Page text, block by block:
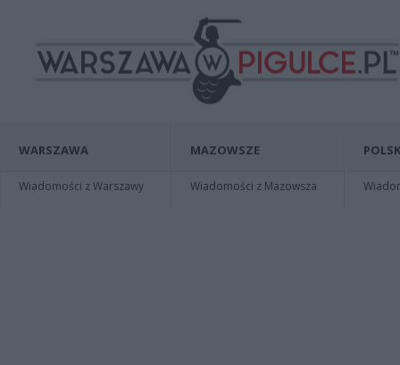
WARSZAWA
Wiadomości z Warszawy
MAZOWSZE
Wiadomości z Mazowsza